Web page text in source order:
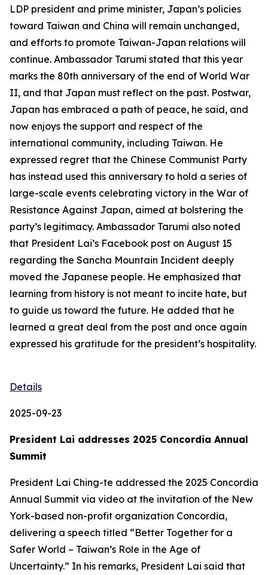
LDP president and prime minister, Japan’s policies
toward Taiwan and China will remain unchanged,
and efforts to promote Taiwan-Japan relations will
continue. Ambassador Tarumi stated that this year
marks the 80th anniversary of the end of World War
II, and that Japan must reflect on the past. Postwar,
Japan has embraced a path of peace, he said, and
now enjoys the support and respect of the
international community, including Taiwan. He
expressed regret that the Chinese Communist Party
has instead used this anniversary to hold a series of
large-scale events celebrating victory in the War of
Resistance Against Japan, aimed at bolstering the
party’s legitimacy. Ambassador Tarumi also noted
that President Lai’s Facebook post on August 15
regarding the Sancha Mountain Incident deeply
moved the Japanese people. He emphasized that
learning from history is not meant to incite hate, but
to guide us toward the future. He added that he
learned a great deal from the post and once again
expressed his gratitude for the president’s hospitality.
Details
2025-09-23
President Lai addresses 2025 Concordia Annual
Summit
President Lai Ching-te addressed the 2025 Concordia
Annual Summit via video at the invitation of the New
York-based non-profit organization Concordia,
delivering a speech titled “Better Together for a
Safer World – Taiwan’s Role in the Age of
Uncertainty.” In his remarks, President Lai said that